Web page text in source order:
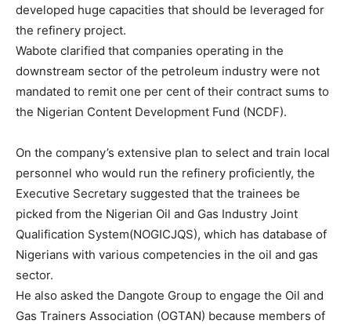
developed huge capacities that should be leveraged for
the refinery project.
Wabote clarified that companies operating in the
downstream sector of the petroleum industry were not
mandated to remit one per cent of their contract sums to
the Nigerian Content Development Fund (NCDF).
On the company’s extensive plan to select and train local
personnel who would run the refinery proficiently, the
Executive Secretary suggested that the trainees be
picked from the Nigerian Oil and Gas Industry Joint
Qualification System(NOGICJQS), which has database of
Nigerians with various competencies in the oil and gas
sector.
He also asked the Dangote Group to engage the Oil and
Gas Trainers Association (OGTAN) because members of